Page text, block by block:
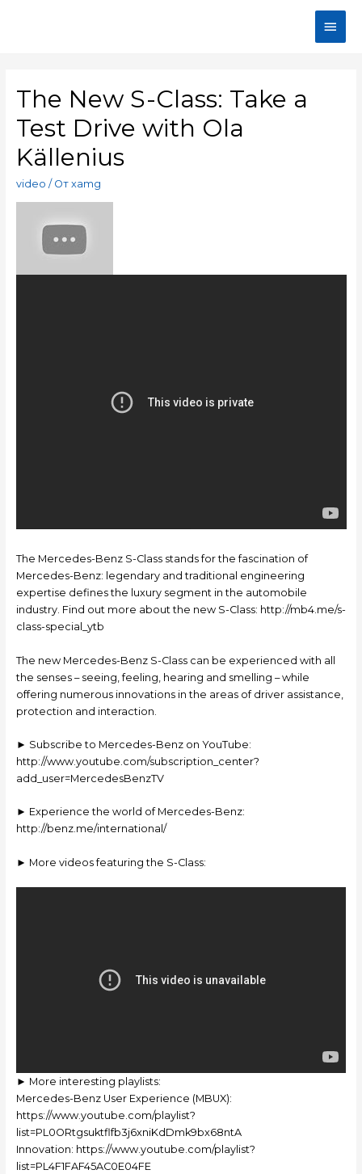
The New S-Class: Take a
Test Drive with Ola
Källenius
video / От xamg
The Mercedes-Benz S-Class stands for the fascination of
Mercedes-Benz: legendary and traditional engineering
expertise defines the luxury segment in the automobile
industry. Find out more about the new S-Class: http://mb4.me/s-
class-special_ytb
The new Mercedes-Benz S-Class can be experienced with all
the senses – seeing, feeling, hearing and smelling – while
offering numerous innovations in the areas of driver assistance,
protection and interaction.
► Subscribe to Mercedes-Benz on YouTube:
http://www.youtube.com/subscription_center?
add_user=MercedesBenzTV
► Experience the world of Mercedes-Benz:
http://benz.me/international/
► More videos featuring the S-Class:
► More interesting playlists:
Mercedes-Benz User Experience (MBUX):
https://www.youtube.com/playlist?
list=PL0ORtgsuktflfb3j6xniKdDmk9bx68ntA
Innovation: https://www.youtube.com/playlist?
list=PL4F1FAF45AC0E04FE